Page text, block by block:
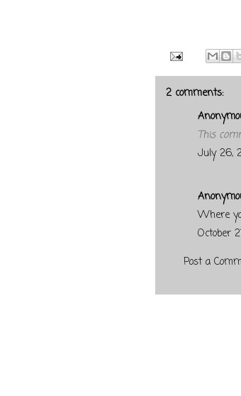
2 comments:
This
July 26,
Where
October
Post a